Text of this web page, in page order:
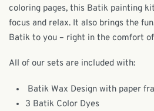
coloring pages, this Batik painting
focus and relax. It also brings the
Batik to you – right in the comfort
All of our sets are included with:
Batik Wax Design with paper
3 Batik Color Dyes